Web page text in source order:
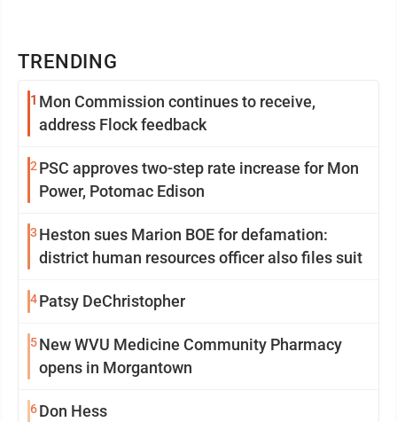
TRENDING
1 Mon Commission continues to receive,
address Flock feedback
2 PSC approves two-step rate increase for Mon
Power, Potomac Edison
3 Heston sues Marion BOE for defamation:
district human resources officer also files suit
4Patsy DeChristopher
5New WVU Medicine Community Pharmacy
opens in Morgantown
6Don Hess